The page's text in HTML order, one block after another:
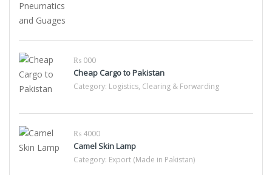
₨ 000
Cheap Cargo to Pakistan
Category: Logistics, Clearing & Forwarding
₨ 4000
Camel Skin Lamp
Category: Export (Made in Pakistan)